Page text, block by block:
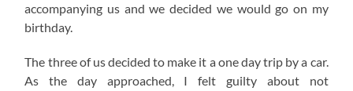
accompanying us and we decided we would go on my
birthday.
The three of us decided to make it a one day trip by a car.
As the day approached, I felt guilty about not